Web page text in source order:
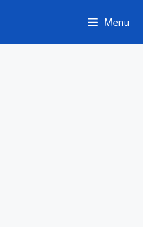
Menu